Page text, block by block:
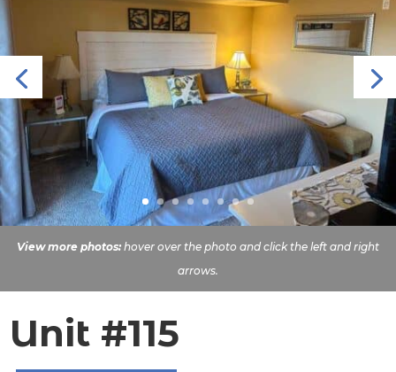
View more photos: hover over the photo and click the left and right
arrows.
Unit #115